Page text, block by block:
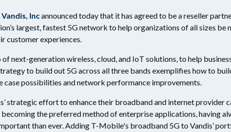
Vandis, Incannounced today that it has agreed to be a reseller
largest, fastest 5G network to help organizations of all sizes be
customer experiences.
next-generation wireless, cloud, and IoT solutions, to help
to build out 5G across all three bands exemplifies how to
case possibilities and network performance improvements.
strategic effort to enhance their broadband and internet provider
the preferred method of enterprise applications, having
than ever. Adding T-Mobile's broadband 5G to Vandis’